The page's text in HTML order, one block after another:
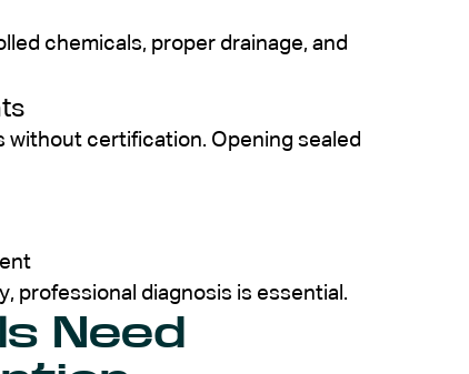
chemicals, proper drainage, and
without certification. Opening sealed
professional diagnosis is essential.
Need